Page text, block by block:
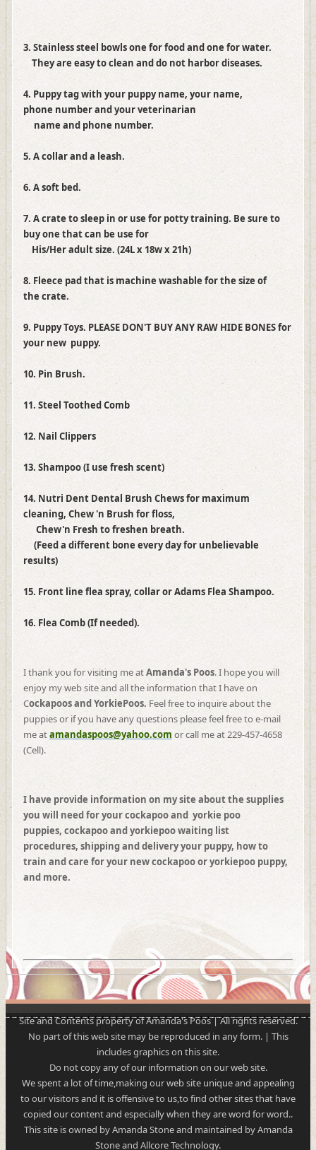
3. Stainless steel bowls one for food and one for water.
They are easy to clean and do not harbor diseases.
4. Puppy tag with your puppy name, your name,
phone number and your veterinarian
name and phone number.
5. A collar and a leash.
6. A soft bed.
7. A crate to sleep in or use for potty training. Be sure to
buy one that can be use for
His/Her adult size. (24L x 18w x 21h)
8. Fleece pad that is machine washable for the size of
the crate.
9. Puppy Toys. PLEASE DON'T BUY ANY RAW HIDE BONES for
your new puppy.
10. Pin Brush.
11. Steel Toothed Comb
12. Nail Clippers
13. Shampoo (I use fresh scent)
14. Nutri Dent Dental Brush Chews for maximum
cleaning, Chew 'n Brush for floss,
Chew'n Fresh to freshen breath.
(Feed a different bone every day for unbelievable
results)
15. Front line flea spray, collar or Adams Flea Shampoo.
16. Flea Comb (If needed).
I thank you for visiting me atAmanda's Poos. I hope you will
enjoy my web site and all the information that I have on
Cockapoos and YorkiePoos. Feel free to inquire about the
puppies or if you have any questions please feel free to e-mail
me atamandaspoos@yahoo.com or call me at 229-457-4658
(Cell).
I have provide information on my site about the supplies
you will need for your cockapoo and yorkie poo
puppies, cockapoo and yorkiepoo waiting list
procedures, shipping and delivery your puppy, how to
train and care for your new cockapoo or yorkiepoo puppy,
and more.
Site and Contents property of Amanda's Poos | All rights reserved.
No part of this web site may be reproduced in any form. | This
includes graphics on this site.
Do not copy any of our information on our web site.
We spent a lot of time,making our web site unique and appealing
to our visitors and it is offensive to us,to find other sites that have
copied our content and especially when they are word for word..
This site is owned by Amanda Stone and maintained by Amanda
Stone and Allcore Technology.